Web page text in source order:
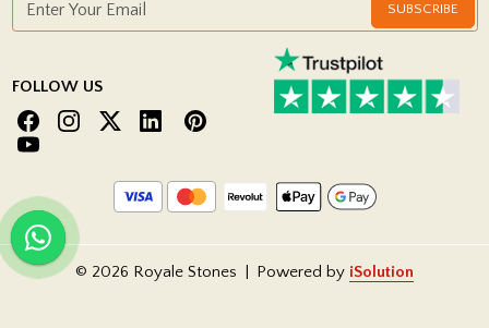
SUBSCRIBE
FOLLOW US
© 2026 Royale Stones Powered by iSolution